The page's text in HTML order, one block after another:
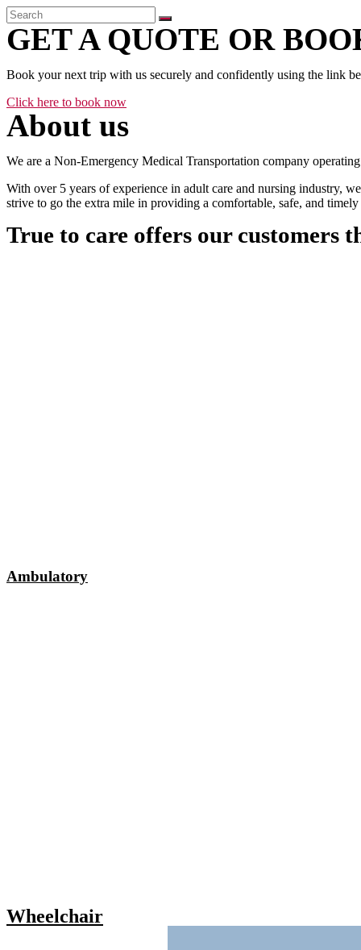
GET A QUOTE OR
Book your next trip with us securely and confidently using the link
Click here to book now
About us
We are a Non-Emergency Medical Transportation company
With over 5 years of experience in adult care and nursing industry,
strive to go the extra mile in providing a comfortable, safe, and
True to care offers our customers
Ambulatory
Wheelchair